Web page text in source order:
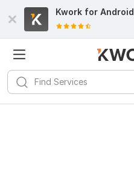
Kwork for Android